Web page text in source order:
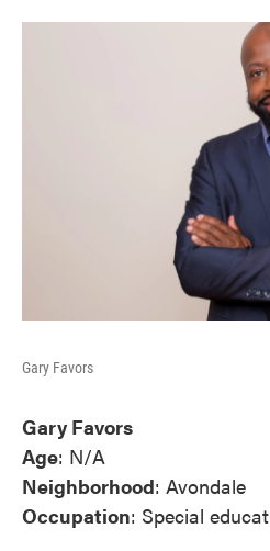
Gary Favors
Gary Favors
Age: N/A
Neighborhood: Avondale
Occupation: Special